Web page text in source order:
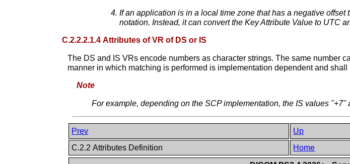
If an application is in a local time zone that has a negative
notation. Instead, it can convert the Key Attribute Value to UTC
C.2.2.2.1.4 Attributes of VR of DS or IS
The DS and IS VRs encode numbers as character strings. The same number
manner in which matching is performed is implementation dependent and
Note
For example, depending on the SCP implementation, the IS values
Prev Up
C.2.2 Attributes Definition
Home